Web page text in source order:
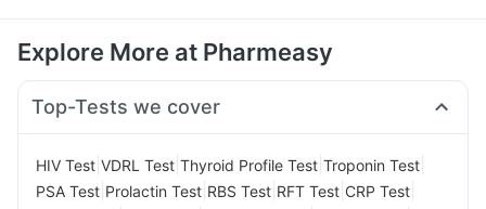
Explore More at Pharmeasy
Top-Tests we cover
HIV Test VDRL Test Thyroid Profile Test Troponin Test
PSA Test Prolactin Test RBS Test RFT Test CRP Test